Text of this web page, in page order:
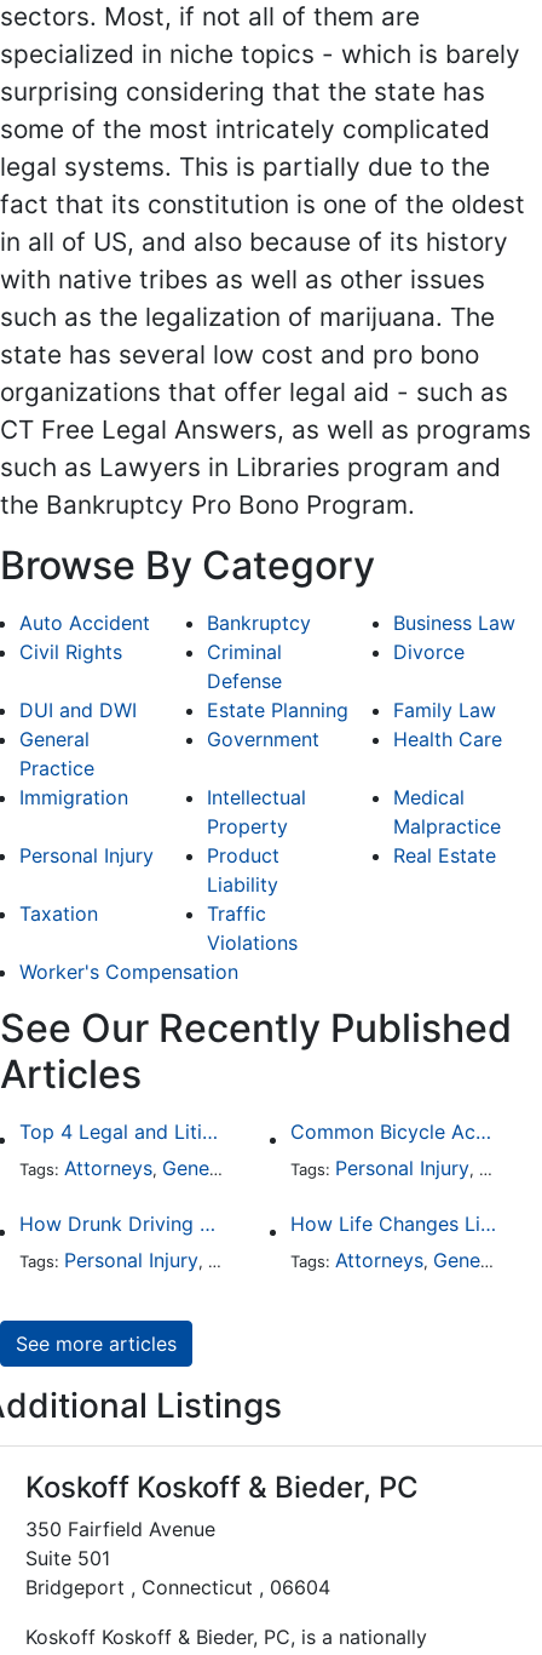
sectors. Most, if not all of them are
specialized in niche topics - which is barely
surprising considering that the state has
some of the most intricately complicated
legal systems. This is partially due to the
fact that its constitution is one of the oldest
in all of US, and also because of its history
with native tribes as well as other issues
such as the legalization of marijuana. The
state has several low cost and pro bono
organizations that offer legal aid - such as
CT Free Legal Answers, as well as programs
such as Lawyers in Libraries program and
the Bankruptcy Pro Bono Program.
Browse By Category
Auto Accident Bankruptcy
Business Law
Civil Rights
Criminal
Defense
Divorce
DUI and DWI Estate Planning
Family Law
General
Practice
Government Health Care
Immigration
Intellectual
Property
Medical
Malpractice
Personal Injury
Product
Liability
Real Estate
Taxation
Traffic
Violations
Worker's Compensation
See Our Recently Published
Articles
Top 4 Legal and Litigation Services in Salt Lake City
Tags: Attorneys, General Practice
Common Bicycle Accident Scenarios and How Liability Is Determined
Tags: Personal Injury, Auto
How Drunk Driving Accident Claims Differ From Standard Car Accident Cases
Tags: Personal Injury, Auto Accident,DUI and DWI
How Life Changes Like Separation Affect Your Legal Rights in the U.S.
Tags: Attorneys, General Practice
See more articles
Listings
Koskoff Koskoff & Bieder, PC
350 Fairfield Avenue
Suite 501
Bridgeport , Connecticut , 06604
Koskoff Koskoff & Bieder, PC, is a nationally